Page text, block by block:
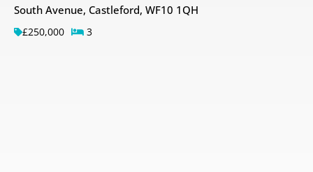
South Avenue, Castleford, WF10 1QH
£250,000 3